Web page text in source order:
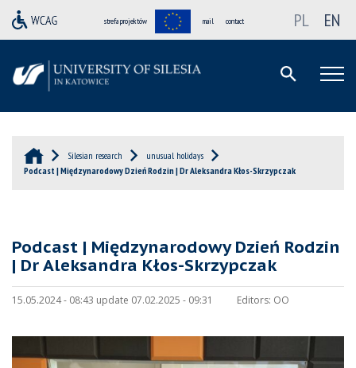
strefa projektów mail contact PL EN
Silesian research
unusual holidays
Podcast | Międzynarodowy Dzień Rodzin | Dr Aleksandra Kłos-Skrzypczak
Podcast | Międzynarodowy Dzień Rodzin
| Dr Aleksandra Kłos-Skrzypczak
15.05.2024 - 08:43 update 07.02.2025 - 09:31 Editors: OO